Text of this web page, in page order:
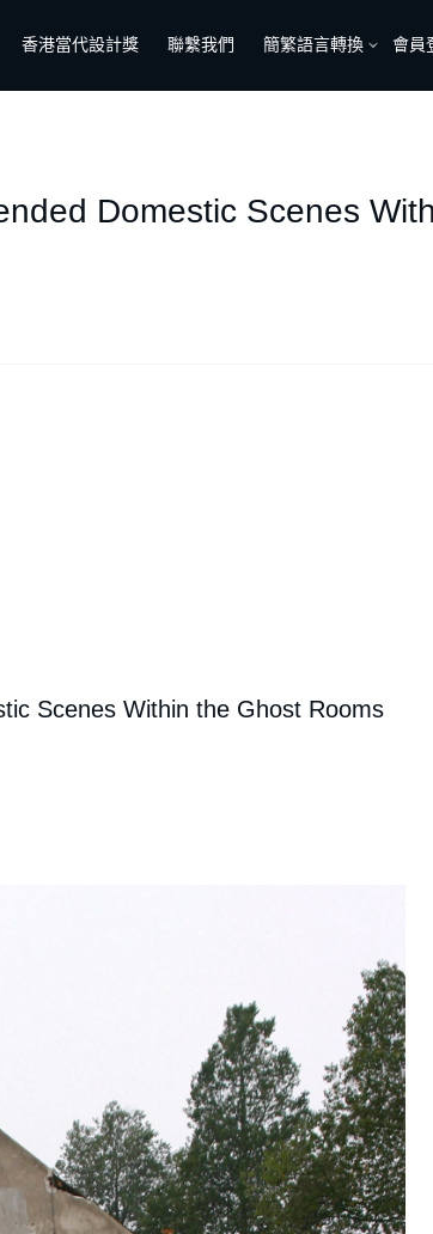
香港當代設計獎 聯繫我們 簡繁語言轉換 會員
Domestic Scenes
Scenes Within the Ghost Rooms